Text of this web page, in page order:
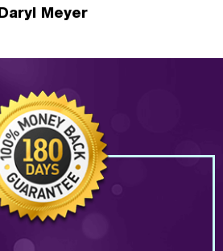
Daryl Meyer